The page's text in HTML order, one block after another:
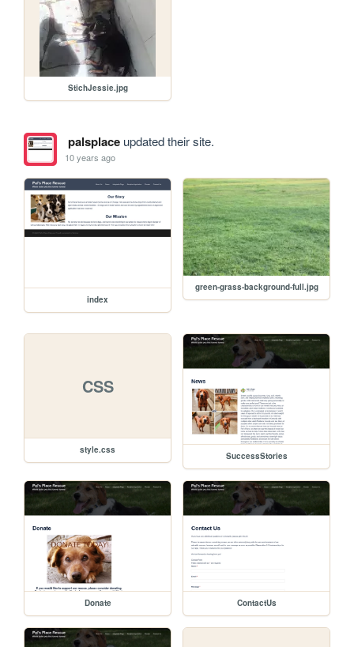
StichJessie.jpg
palsplaceupdated their site.
10 years ago
index
green-grass-background-full.jpg
CSS
style.css
SuccessStories
Donate ContactUs